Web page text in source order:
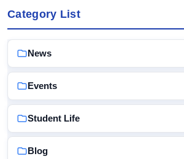
Category List
News
Events
Student Life
Blog